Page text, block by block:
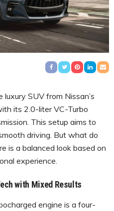
SUV from Nissan’s
its 2.0-liter VC-Turbo
This setup aims to
driving. But what do
is a balanced look based on
experience.
with Mixed Results
engine is a four-